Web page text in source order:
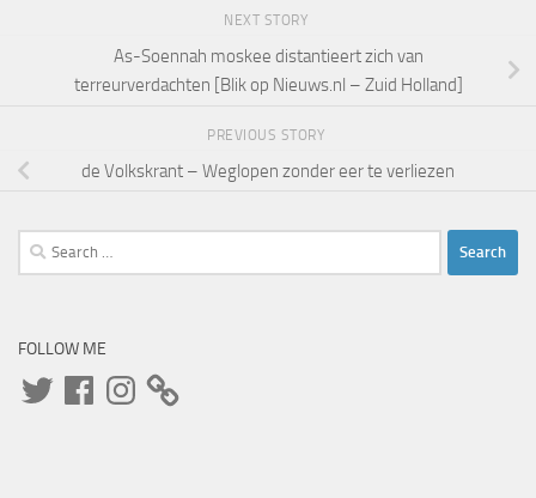
NEXT STORY
As-Soennah moskee distantieert zich van
terreurverdachten [Blik op Nieuws.nl – Zuid Holland]
PREVIOUS STORY
de Volkskrant – Weglopen zonder eer te verliezen
Search
for:
FOLLOW ME
TwitterFacebookInstagram